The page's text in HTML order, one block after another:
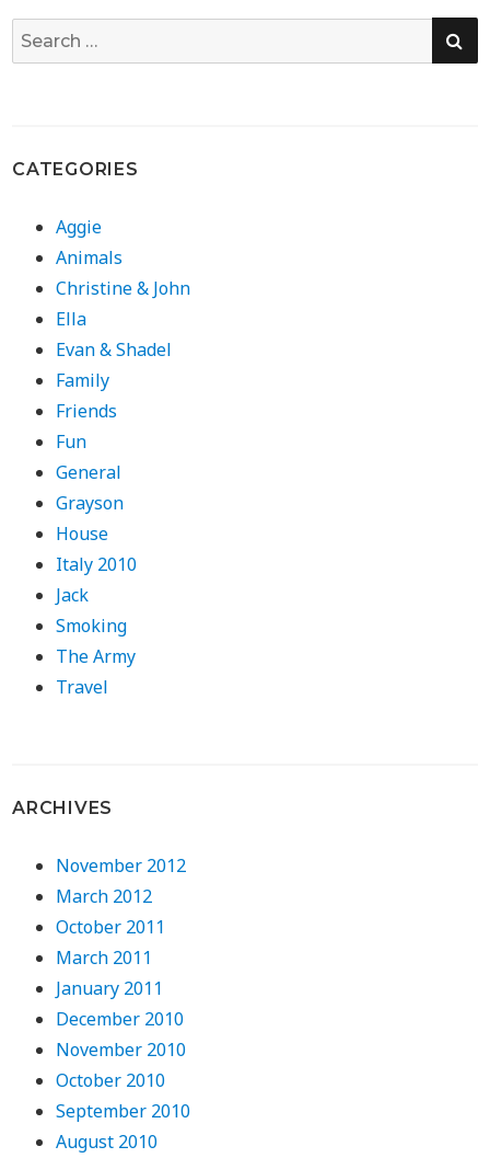
Search
for:
CATEGORIES
Aggie
Animals
Christine & John
Ella
Evan & Shadel
Family
Friends
Fun
General
Grayson
House
Italy 2010
Jack
Smoking
The Army
Travel
ARCHIVES
November 2012
March 2012
October 2011
March 2011
January 2011
December 2010
November 2010
October 2010
September 2010
August 2010